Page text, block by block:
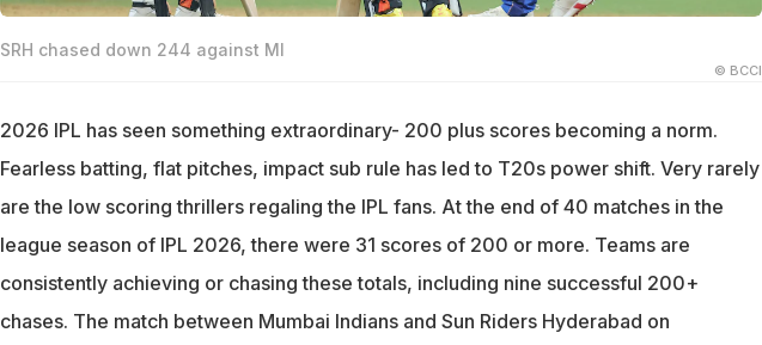
SRH chased down 244 against MI
© BCCI
2026 IPL has seen something extraordinary- 200 plus scores becoming a norm.
Fearless batting, flat pitches, impact sub rule has led to T20s power shift. Very rarely
are the low scoring thrillers regaling the IPL fans. At the end of 40 matches in the
league season of IPL 2026, there were 31 scores of 200 or more. Teams are
consistently achieving or chasing these totals, including nine successful 200+
chases. The match between Mumbai Indians and Sun Riders Hyderabad on